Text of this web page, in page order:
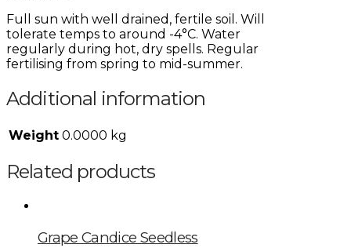
Full sun with well drained, fertile soil. Will
tolerate temps to around -4°C. Water
regularly during hot, dry spells. Regular
fertilising from spring to mid-summer.
Additional information
Weight 0.0000 kg
Related products
Grape Candice Seedless